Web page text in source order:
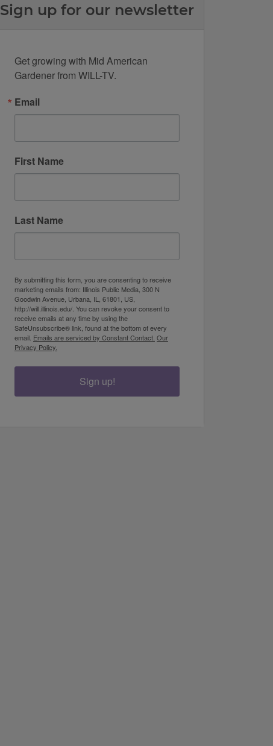
Sign up for our newsletter
Get growing with Mid American
Gardener from WILL-TV.
Email
First Name
Last Name
By submitting this form, you are consenting to receive
marketing emails from: Illinois Public Media, 300 N
Goodwin Avenue, Urbana, IL, 61801, US,
http://will.illinois.edu/. You can revoke your consent to
receive emails at any time by using the
SafeUnsubscribe® link, found at the bottom of every
email. Emails are serviced by Constant Contact. Our
Privacy Policy.
Sign up!